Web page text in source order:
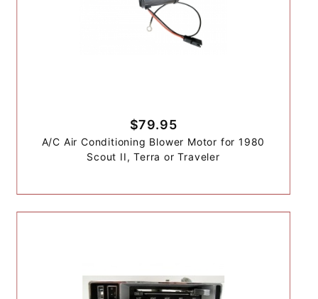
$79.95
A/C Air Conditioning Blower Motor for 1980
Scout II, Terra or Traveler